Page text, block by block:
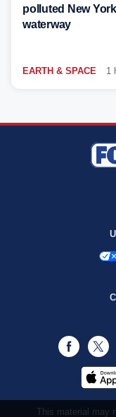
polluted New
waterway
EARTH & SPACE 1
This material may